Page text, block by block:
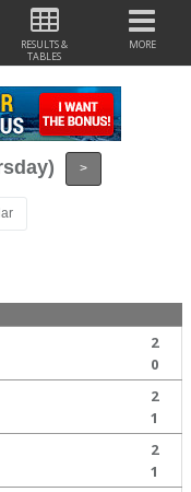
RESULTS &
TABLES
MORE
>
2
0
2
1
2
1